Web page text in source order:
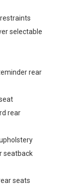
selectable
rear
rear
seatback
seats